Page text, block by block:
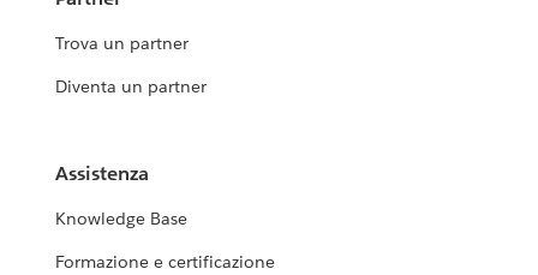
Trova un partner
Diventa un partner
Assistenza
Knowledge Base
Formazione e certificazione